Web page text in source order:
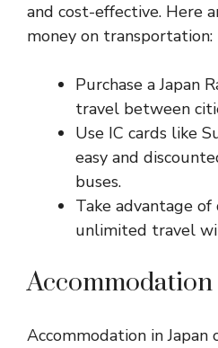
and cost-effective. Here
money on transportation:
Purchase a Japan
travel between
Use IC cards like
easy and
buses.
Take advantage
unlimited travel
Accommodation
Accommodation in Japan